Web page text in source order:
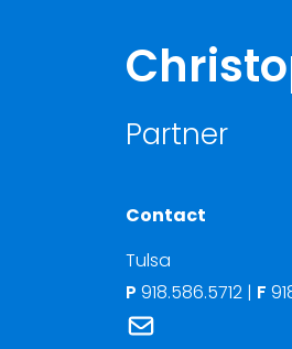
Partner
Contact
Tulsa
P 918.586.5712 | F